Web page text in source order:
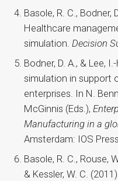
Basole, R. C., Bodner,
Healthcare
simulation. Decision
Bodner, D. A., & Lee,
simulation in support
enterprises. In N.
McGinnis (Eds.),
Manufacturing in a
Amsterdam: IOS
Basole, R. C., Rouse,
& Kessler, W. C.